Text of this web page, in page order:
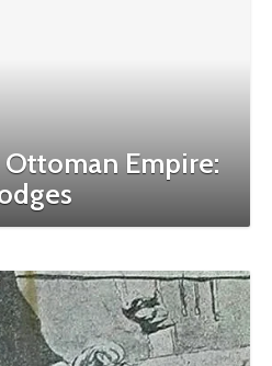
Empire: